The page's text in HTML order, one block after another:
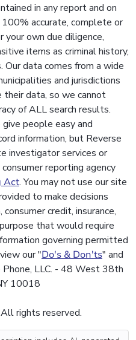
in any report and on
accurate, complete or
own due diligence,
items as criminal history,
data comes from a wide
and jurisdictions
data, so we cannot
of ALL search results.
people easy and
information, but Reverse
investigator services or
reporting agency
Act. You may not use our site
to make decisions
credit, insurance,
that would require
governing permitted
our "Do's & Don'ts" and
Phone, LLC. - 48 West 38th
10018
rights reserved.